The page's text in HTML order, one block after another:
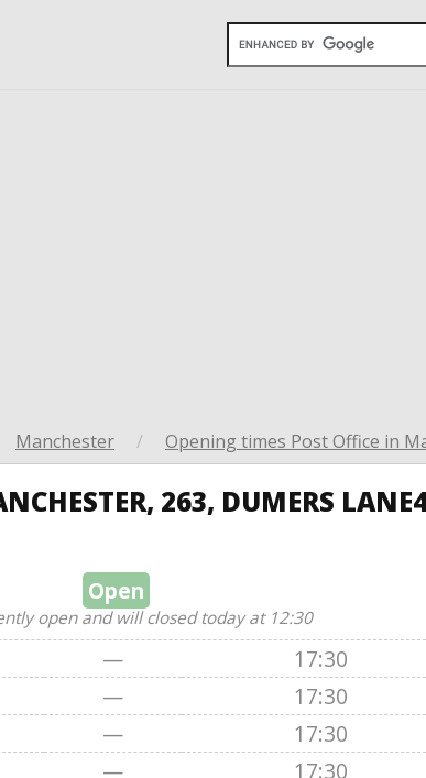
Manchester / Opening times Post Office in
263, DUMERS
Open
open and will closed today at 12:30
—
17:30
—
17:30
—
17:30
—
17:30